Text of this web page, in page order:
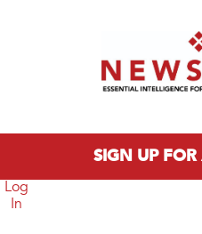
SIGN UP FOR
Log
In